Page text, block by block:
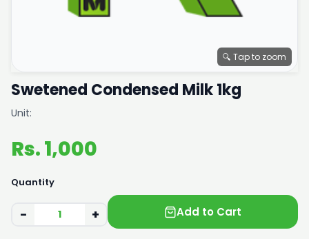
🔍 Tap to zoom
Swetened Condensed Milk 1kg
Unit:
Rs. 1,000
Quantity
− + Add to Cart